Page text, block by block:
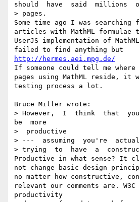
should  have  said  millions
> pages.
Some time ago I was
articles with MathML formulae
UserJS implementation of
http://hermes.aei.mpg.de/
If someone could tell me
pages using MathML reside, it
testing process a lot.
Bruce Miller wrote:
> However,  I  think  that  your
be  more
>  productive
> ---  assuming  you're
> trying  to  have  a
Productive in what sense? It
not change basic design
no matter how constructive,
relevant our comments are.
productivity